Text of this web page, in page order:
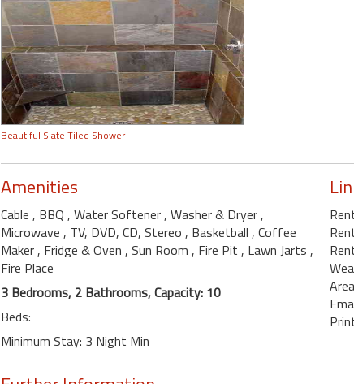
Beautiful Slate Tiled Shower
Amenities
Cable , BBQ , Water Softener, Washer & Dryer,
Microwave , TV, DVD, CD, Stereo , Basketball , Coffee
Maker, Fridge & Oven , Sun Room , Fire Pit , Lawn Jarts ,
Fire Place
3 Bedrooms, 2 Bathrooms, Capacity: 10
Beds:
Minimum Stay: 3 Night Min